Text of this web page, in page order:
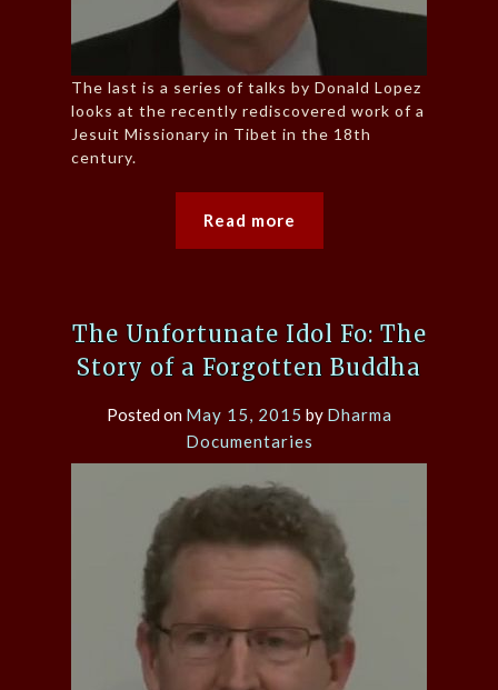
The last is a series of talks by Donald Lopez
looks at the recently rediscovered work of a
Jesuit Missionary in Tibet in the 18th
century.
Read more
The Unfortunate Idol Fo: The
Story of a Forgotten Buddha
Posted on May 15, 2015 by Dharma
Documentaries